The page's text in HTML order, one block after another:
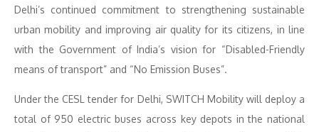
Delhi’s continued commitment to strengthening sustainable
urban mobility and improving air quality for its citizens, in line
with the Government of India’s vision for “Disabled-Friendly
means of transport” and “No Emission Buses”.
Under the CESL tender for Delhi, SWITCH Mobility will deploy a
total of 950 electric buses across key depots in the national